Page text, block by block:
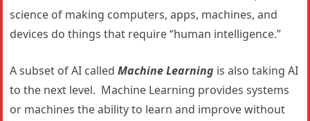
science of making computers, apps, machines, and
devices do things that require “human intelligence.”
A subset of AI calledMachine Learning is also taking AI
to the next level. Machine Learning provides systems
or machines the ability to learn and improve without